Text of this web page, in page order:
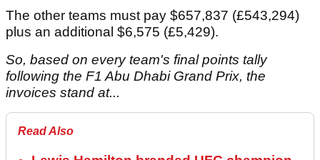
The other teams must pay $657,837 (£543,294)
plus an additional $6,575 (£5,429).
So, based on every team's final points tally
following the F1 Abu Dhabi Grand Prix, the
invoices stand at...
Read Also